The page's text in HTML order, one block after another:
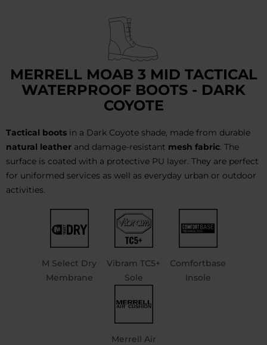
MERRELL MOAB 3 MID TACTICAL
WATERPROOF BOOTS - DARK
COYOTE
Tactical boots in a Dark Coyote shade, made from durable
natural leather and damage-resistant mesh fabric . The
surface is coated with a protective PU layer. They are perfect
for uniformed services as well as everyday urban or outdoor
activities.
M Select Dry
Membrane
Vibram TC5+
Sole
Comfortbase
Insole
Merrell Air